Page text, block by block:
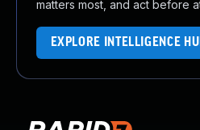
matters most, and act before
EXPLORE INTELLIGENCE